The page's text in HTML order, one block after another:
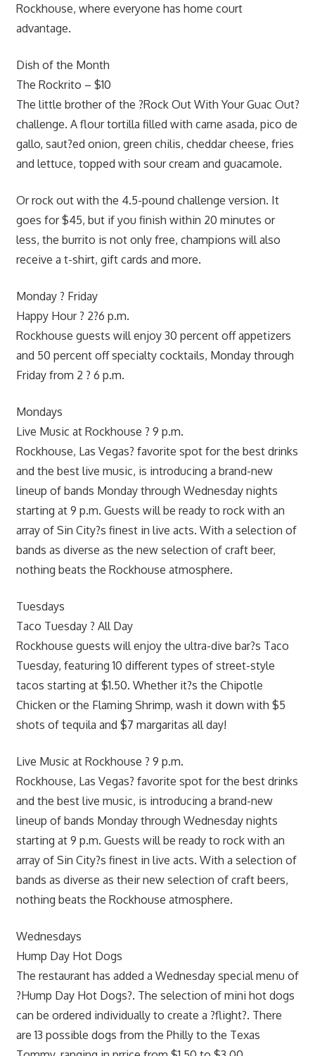
Rockhouse, where everyone has home court
advantage.
Dish of the Month
The Rockrito – $10
The little brother of the ?Rock Out With Your Guac Out?
challenge. A flour tortilla filled with carne asada, pico de
gallo, saut?ed onion, green chilis, cheddar cheese, fries
and lettuce, topped with sour cream and guacamole.
Or rock out with the 4.5-pound challenge version. It
goes for $45, but if you finish within 20 minutes or
less, the burrito is not only free, champions will also
receive a t-shirt, gift cards and more.
Monday ? Friday
Happy Hour ? 2?6 p.m.
Rockhouse guests will enjoy 30 percent off appetizers
and 50 percent off specialty cocktails, Monday through
Friday from 2 ? 6 p.m.
Mondays
Live Music at Rockhouse ? 9 p.m.
Rockhouse, Las Vegas? favorite spot for the best drinks
and the best live music, is introducing a brand-new
lineup of bands Monday through Wednesday nights
starting at 9 p.m. Guests will be ready to rock with an
array of Sin City?s finest in live acts. With a selection of
bands as diverse as the new selection of craft beer,
nothing beats the Rockhouse atmosphere.
Tuesdays
Taco Tuesday ? All Day
Rockhouse guests will enjoy the ultra-dive bar?s Taco
Tuesday, featuring 10 different types of street-style
tacos starting at $1.50. Whether it?s the Chipotle
Chicken or the Flaming Shrimp, wash it down with $5
shots of tequila and $7 margaritas all day!
Live Music at Rockhouse ? 9 p.m.
Rockhouse, Las Vegas? favorite spot for the best drinks
and the best live music, is introducing a brand-new
lineup of bands Monday through Wednesday nights
starting at 9 p.m. Guests will be ready to rock with an
array of Sin City?s finest in live acts. With a selection of
bands as diverse as their new selection of craft beers,
nothing beats the Rockhouse atmosphere.
Wednesdays
Hump Day Hot Dogs
The restaurant has added a Wednesday special menu of
?Hump Day Hot Dogs?. The selection of mini hot dogs
can be ordered individually to create a ?flight?. There
are 13 possible dogs from the Philly to the Texas